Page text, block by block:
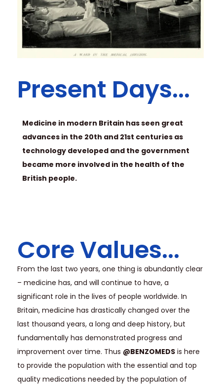
Present Days...
Medicine in modern Britain has seen great
advances in the 20th and 21st centuries as
technology developed and the government
became more involved in the health of the
British people.
Core Values...
From the last two years, one thing is abundantly clear
– medicine has, and will continue to have, a
significant role in the lives of people worldwide. In
Britain, medicine has drastically changed over the
last thousand years, a long and deep history, but
fundamentally has demonstrated progress and
improvement over time. Thus @BENZOMEDS is here
to provide the population with the essential and top
quality medications needed by the population of